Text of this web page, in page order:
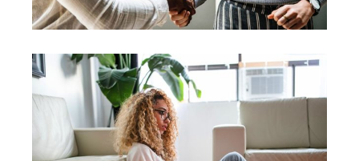
Leader
Coaching Leadership